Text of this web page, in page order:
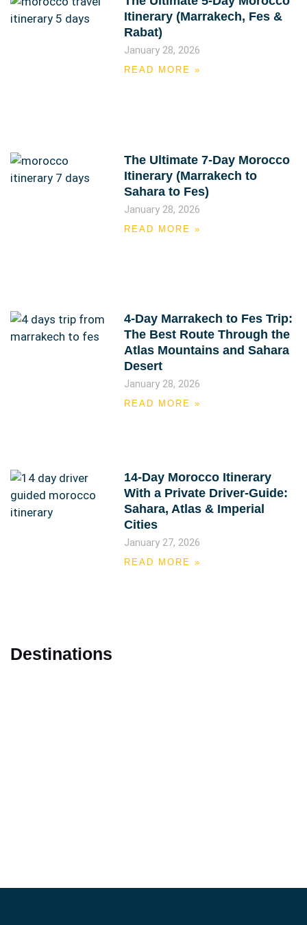
Itinerary (Marrakech, Fes &
Rabat)
January 28, 2026
READ MORE »
The Ultimate 7-Day Morocco
Itinerary (Marrakech to
Sahara to Fes)
January 28, 2026
READ MORE »
4-Day Marrakech to Fes Trip:
The Best Route Through the
Atlas Mountains and Sahara
Desert
January 28, 2026
READ MORE »
14-Day Morocco Itinerary
With a Private Driver-Guide:
Sahara, Atlas & Imperial
Cities
January 27, 2026
READ MORE »
Destinations